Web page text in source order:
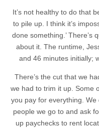
It’s not healthy to do that
to pile up. I think it’s
done something.’ There’s
about it. The runtime,
and 46 minutes initially;
There’s the cut that we
we had to trim it up. Some
you pay for everything. We
people we go to and ask
up paychecks to rent